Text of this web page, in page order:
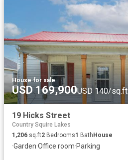
House·for sale
USD 169,900USD 140/sq.ft
19 Hicks Street
Country Squire Lakes
1,206 sq.ft2 Bedrooms1 Bath House
·Garden·Office room·Parking